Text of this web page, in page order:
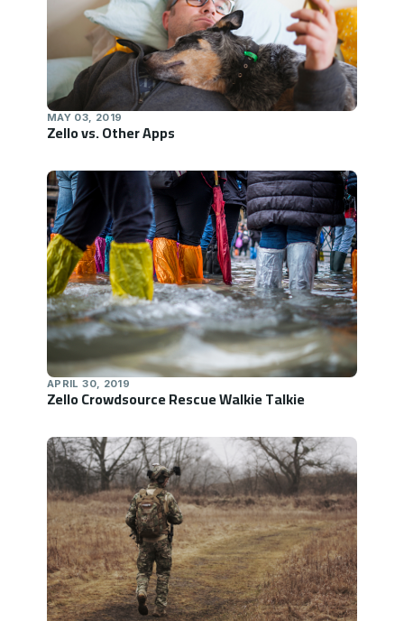
MAY 03, 2019
Zello vs. Other Apps
APRIL 30, 2019
Zello Crowdsource Rescue Walkie Talkie